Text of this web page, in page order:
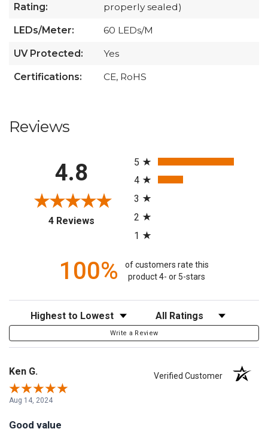
Rating:
properly sealed)
LEDs/Meter: 60 LEDs/M
UV Protected: Yes
Certifications: CE, RoHS
Reviews
4.8
4 Reviews (opens in a new tab)
5
4
3
2
1
100%
of customers rate this
product 4- or 5-stars
Sort Reviews Filter Reviews by Rating
Write a Review
Ken G. Verified Customer
Aug 14, 2024
Good value